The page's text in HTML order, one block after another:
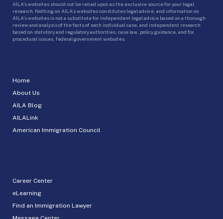
Home
About Us
AILA Blog
AILALink
American Immigration Council
Career Center
eLearning
Find an Immigration Lawyer
AILA’s websites should not be relied upon as the exclusive source for your legal
research. Nothing on AILA’s websites constitutes legal advice, and information on
AILA’s websites is not a substitute for independent legal advice based on a thorough
review and analysis of the facts of each individual case, and independent research
based on statutory and regulatory authorities, case law, policy guidance, and for
procedural issues, federal government websites.